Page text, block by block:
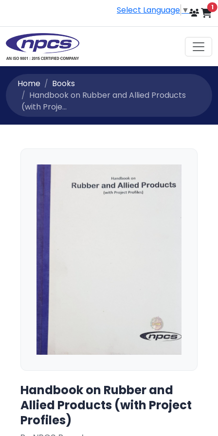
Select Language ▼ 1
Home
Books
Handbook on Rubber and Allied Products
(with Proje...
Handbook on Rubber and
Allied Products (with Project
Profiles)